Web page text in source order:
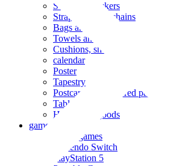
Seals and stickers
Straps and Keychains
Bags and sacks
Towels and hand towels
Cushions, sheets, pillowcases
calendar
Poster
Tapestry
Postcards and colored paper
Tableware
Household goods
game
Video games
Nintendo Switch
PlayStation 5